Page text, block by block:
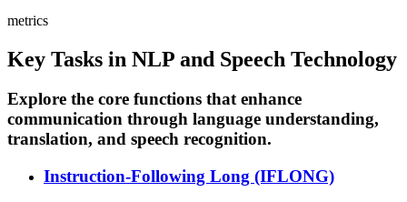
metrics
Key Tasks in NLP and Speech Technology
Explore the core functions that enhance
communication through language understanding,
translation, and speech recognition.
Instruction-Following Long (IFLONG)